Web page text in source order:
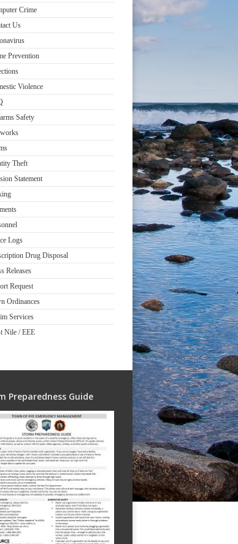
Crime
Us
Prevention
Violence
Safety
Theft
Statement
Logs
Drug Disposal
Releases
Request
Ordinances
Services
Nile / EEE
Preparedness Guide